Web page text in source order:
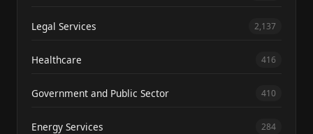
Legal Services 2,137
Healthcare 416
Government and Public Sector 410
Energy Services 284